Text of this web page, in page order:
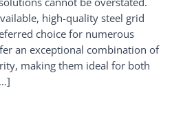
high-quality steel grid
choice for numerous
an exceptional combination of
making them ideal for both